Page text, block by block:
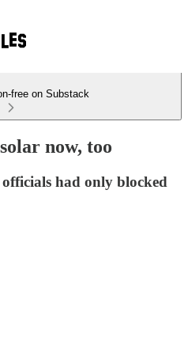
free on Substack
now, too
had only blocked